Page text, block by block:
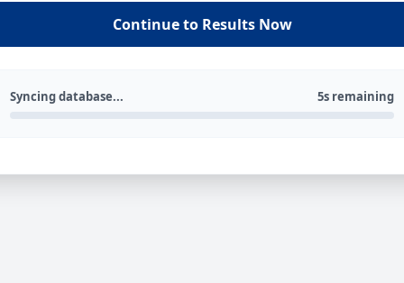
Continue to Results Now
Syncing database... 5s remaining